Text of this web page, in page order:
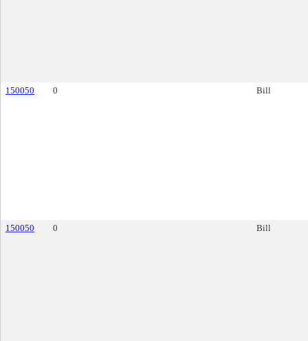
150050 0 Bill
150050 0 Bill